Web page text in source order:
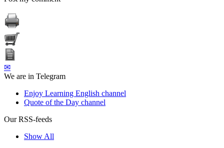
✉
We are in Telegram
Enjoy Learning English channel
Quote of the Day channel
Our RSS-feeds
Show All